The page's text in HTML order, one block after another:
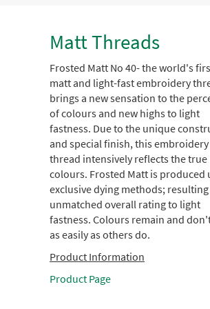
Matt Threads
Frosted Matt No 40- the world's
matt and light-fast embroidery
brings a new sensation to the
of colours and new highs to light
fastness. Due to the unique
and special finish, this embroidery
thread intensively reflects the true
colours. Frosted Matt is produced
exclusive dying methods;
unmatched overall rating to light
fastness. Colours remain and
as easily as others do.
Product Information
Product Page